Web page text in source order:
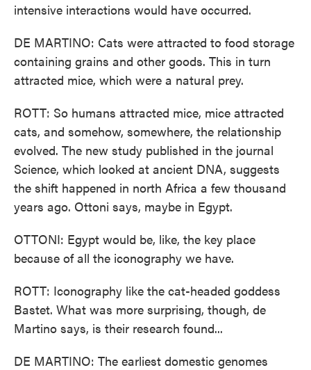
intensive interactions would have occurred.
DE MARTINO: Cats were attracted to food storage
containing grains and other goods. This in turn
attracted mice, which were a natural prey.
ROTT: So humans attracted mice, mice attracted
cats, and somehow, somewhere, the relationship
evolved. The new study published in the journal
Science, which looked at ancient DNA, suggests
the shift happened in north Africa a few thousand
years ago. Ottoni says, maybe in Egypt.
OTTONI: Egypt would be, like, the key place
because of all the iconography we have.
ROTT: Iconography like the cat-headed goddess
Bastet. What was more surprising, though, de
Martino says, is their research found...
DE MARTINO: The earliest domestic genomes